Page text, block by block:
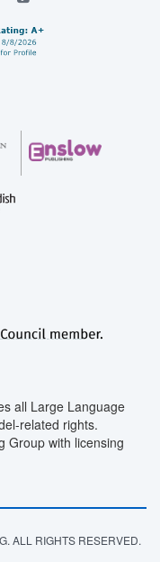
all Large Language
related rights.
Group with licensing
ALL RIGHTS RESERVED.